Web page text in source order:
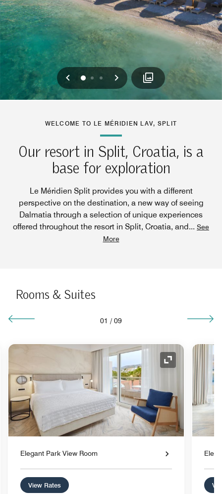
Previous
0 1 2 Next
WELCOME TO LE MÉRIDIEN LAV, SPLIT
Our resort in Split, Croatia, is a
base for exploration
Le Méridien Split provides you with a different
perspective on the destination, a new way of seeing
Dalmatia through a selection of unique experiences
offered throughout the resort in Split, Croatia, and... See
More
Rooms & Suites
01 / 09
Expand Icon
Elegant Park View Room
View Rates